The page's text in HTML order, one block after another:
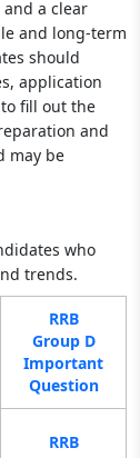
and a clear
and long-term
should
application
fill out the
and
may be
who
trends.
RRB
Group D
Important
Question
RRB